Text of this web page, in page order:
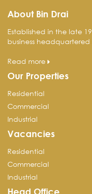
About Bin Drai
Established in the late
business
Read more
Our Properties
Residential
Commercial
Industrial
Vacancies
Residential
Commercial
Industrial
Head Office